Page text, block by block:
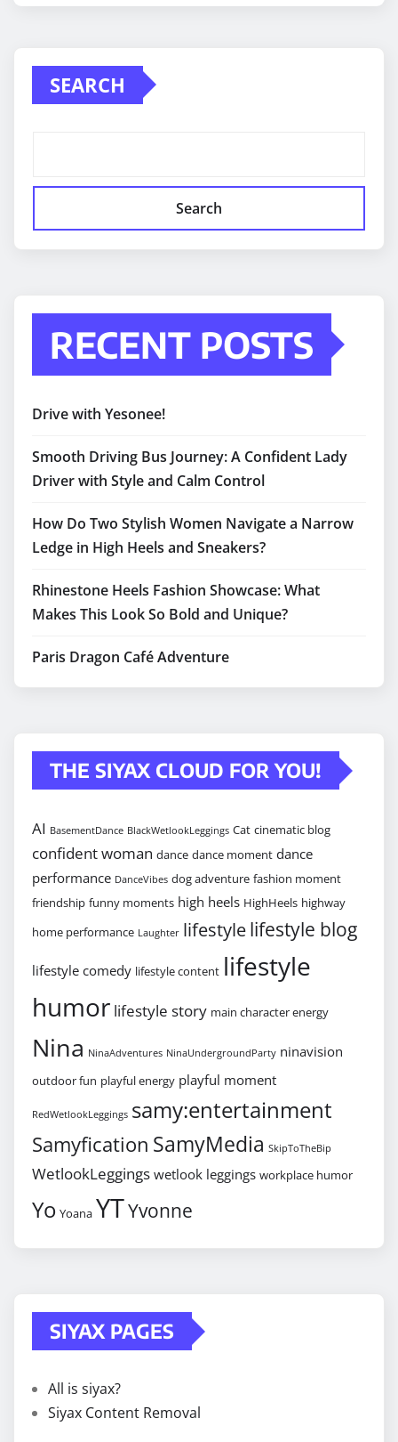
SEARCH
Search
RECENT POSTS
Drive with Yesonee!
Smooth Driving Bus Journey: A Confident Lady
Driver with Style and Calm Control
How Do Two Stylish Women Navigate a Narrow
Ledge in High Heels and Sneakers?
Rhinestone Heels Fashion Showcase: What
Makes This Look So Bold and Unique?
Paris Dragon Café Adventure
THE SIYAX CLOUD FOR YOU!
AI BasementDance BlackWetlookLeggings Cat cinematic blog
confident woman dance dance moment dance
performance DanceVibes dog adventure fashion moment
friendship funny moments high heels HighHeels highway
home performance Laughter lifestylelifestyle blog
lifestyle comedy lifestyle content lifestyle
humor lifestyle story main character energy
Nina NinaAdventures NinaUndergroundParty ninavision
outdoor fun playful energy playful moment
RedWetlookLeggings samy:entertainment
Samyfication SamyMedia SkipToTheBip
WetlookLeggings wetlook leggings workplace humor
Yo Yoana YTYvonne
SIYAX PAGES
All is siyax?
Siyax Content Removal